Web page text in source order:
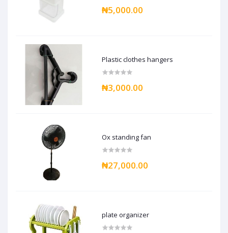
₦5,000.00
Plastic clothes hangers
₦3,000.00
Ox standing fan
₦27,000.00
plate organizer